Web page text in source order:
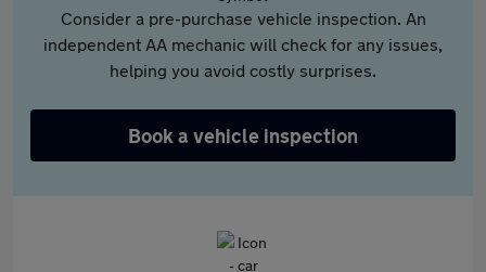
Consider a pre-purchase vehicle inspection. An
independent AA mechanic will check for any issues,
helping you avoid costly surprises.
Book a vehicle inspection